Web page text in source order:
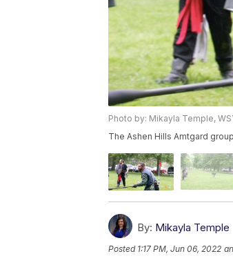
Photo by: Mikayla Temple,
The Ashen Hills Amtgard
By: Mikayla Temple
Posted 1:17 PM, Jun 06, 2022